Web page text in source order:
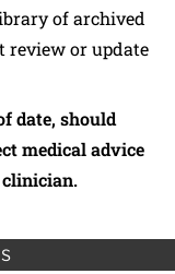
of archived
review or update
date, should
medical advice